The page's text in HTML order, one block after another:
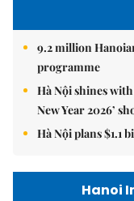
9.2 million
programme
Hà Nội shines
New Year 2026’
Hà Nội plans $1.1
Hanoi